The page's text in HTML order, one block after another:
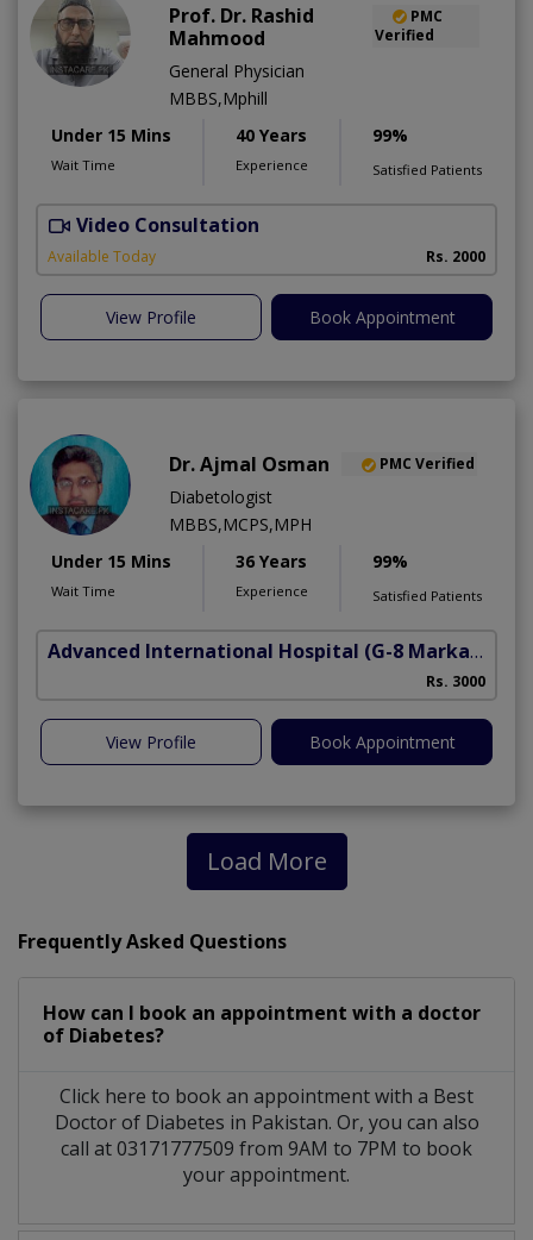
Prof. Dr. Rashid
Mahmood
PMC
Verified
General Physician
MBBS,Mphill
Under 15 Mins
Wait Time
40 Years
Experience
99%
Satisfied Patients
Video Consultation
Available Today Rs. 2000
View Profile Book Appointment
Dr. Ajmal Osman PMC Verified
Diabetologist
MBBS,MCPS,MPH
Under 15 Mins
Wait Time
36 Years
Experience
99%
Satisfied Patients
Advanced International Hospital (G-8 Markaz)
Rs. 3000
View Profile Book Appointment
Load More
Frequently Asked Questions
How can I book an appointment with a doctor
of Diabetes?
Click here to book an appointment with a Best
Doctor of Diabetes in Pakistan. Or, you can also
call at 03171777509 from 9AM to 7PM to book
your appointment.